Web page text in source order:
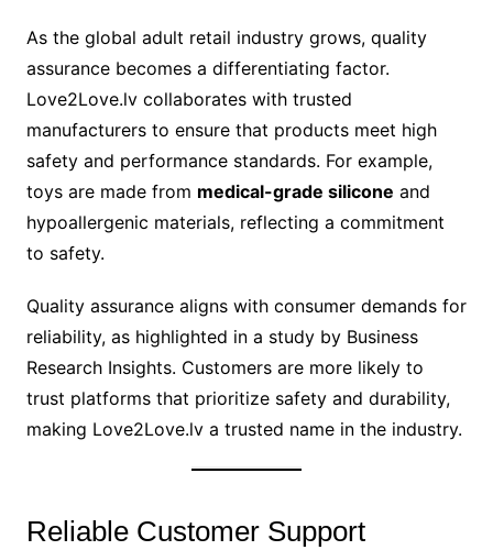
As the global adult retail industry grows, quality
assurance becomes a differentiating factor.
Love2Love.lv collaborates with trusted
manufacturers to ensure that products meet high
safety and performance standards. For example,
toys are made from medical-grade silicone and
hypoallergenic materials, reflecting a commitment
to safety.
Quality assurance aligns with consumer demands for
reliability, as highlighted in a study by Business
Research Insights. Customers are more likely to
trust platforms that prioritize safety and durability,
making Love2Love.lv a trusted name in the industry.
Reliable Customer Support